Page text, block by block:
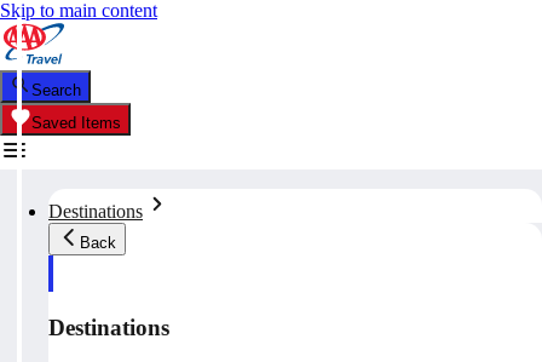
Skip to main content
Search
Saved Items
Destinations
Back
Destinations